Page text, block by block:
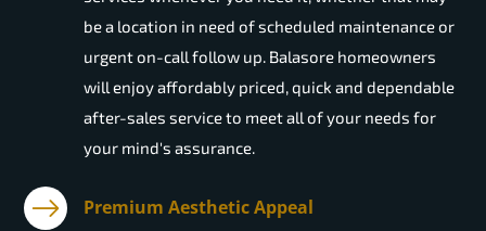
be a location in need of scheduled maintenance or
urgent on-call follow up. Balasore homeowners
will enjoy affordably priced, quick and dependable
after-sales service to meet all of your needs for
your mind's assurance.
Premium Aesthetic Appeal